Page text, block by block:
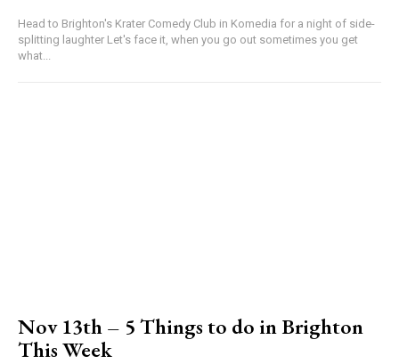
Head to Brighton's Krater Comedy Club in Komedia for a night of side-
splitting laughter Let's face it, when you go out sometimes you get
what...
Nov 13th – 5 Things to do in Brighton
This Week